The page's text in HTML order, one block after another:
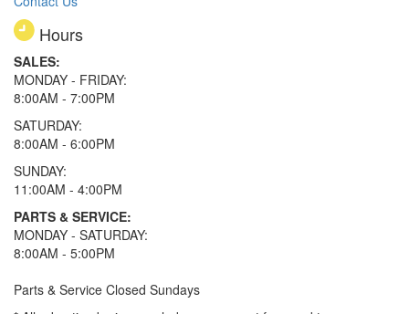
Hours
SALES:
MONDAY - FRIDAY:
8:00AM - 7:00PM
SATURDAY:
8:00AM - 6:00PM
SUNDAY:
11:00AM - 4:00PM
PARTS & SERVICE:
MONDAY - SATURDAY:
8:00AM - 5:00PM
Parts & Service Closed Sundays